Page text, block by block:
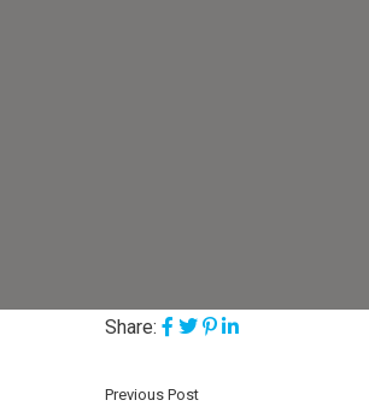
Share:
Previous Post